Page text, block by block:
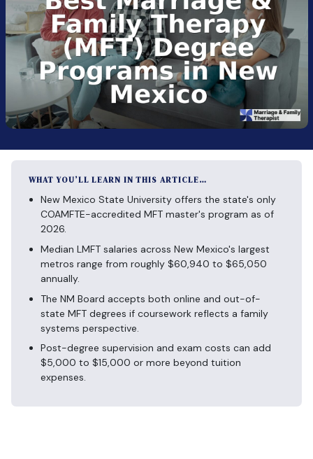
WHAT YOU’LL LEARN IN THIS ARTICLE…
New Mexico State University offers the state's only
COAMFTE-accredited MFT master's program as of
2026.
Median LMFT salaries across New Mexico's largest
metros range from roughly $60,940 to $65,050
annually.
The NM Board accepts both online and out-of-
state MFT degrees if coursework reflects a family
systems perspective.
Post-degree supervision and exam costs can add
$5,000 to $15,000 or more beyond tuition
expenses.